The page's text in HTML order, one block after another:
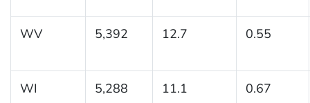
WV 5,392 12.7 0.55
WI 5,288 11.1 0.67